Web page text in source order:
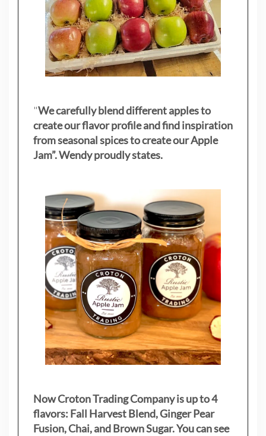
"We carefully blend different apples to
create our flavor profile and find inspiration
from seasonal spices to create our Apple
Jam”. Wendy proudly states.
Now Croton Trading Company is up to 4
flavors: Fall Harvest Blend, Ginger Pear
Fusion, Chai, and Brown Sugar. You can see